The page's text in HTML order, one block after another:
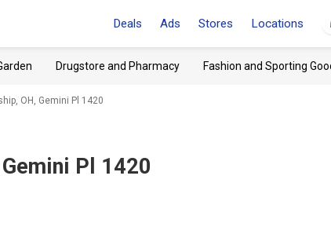
Deals Ads Stores Locations
Drugstore and Pharmacy Fashion and Sporting
OH, Gemini Pl 1420
Pl 1420